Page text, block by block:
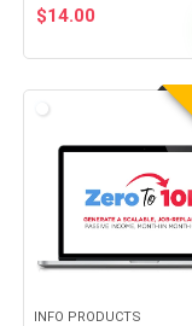
$14.00
INFO PRODUCTS